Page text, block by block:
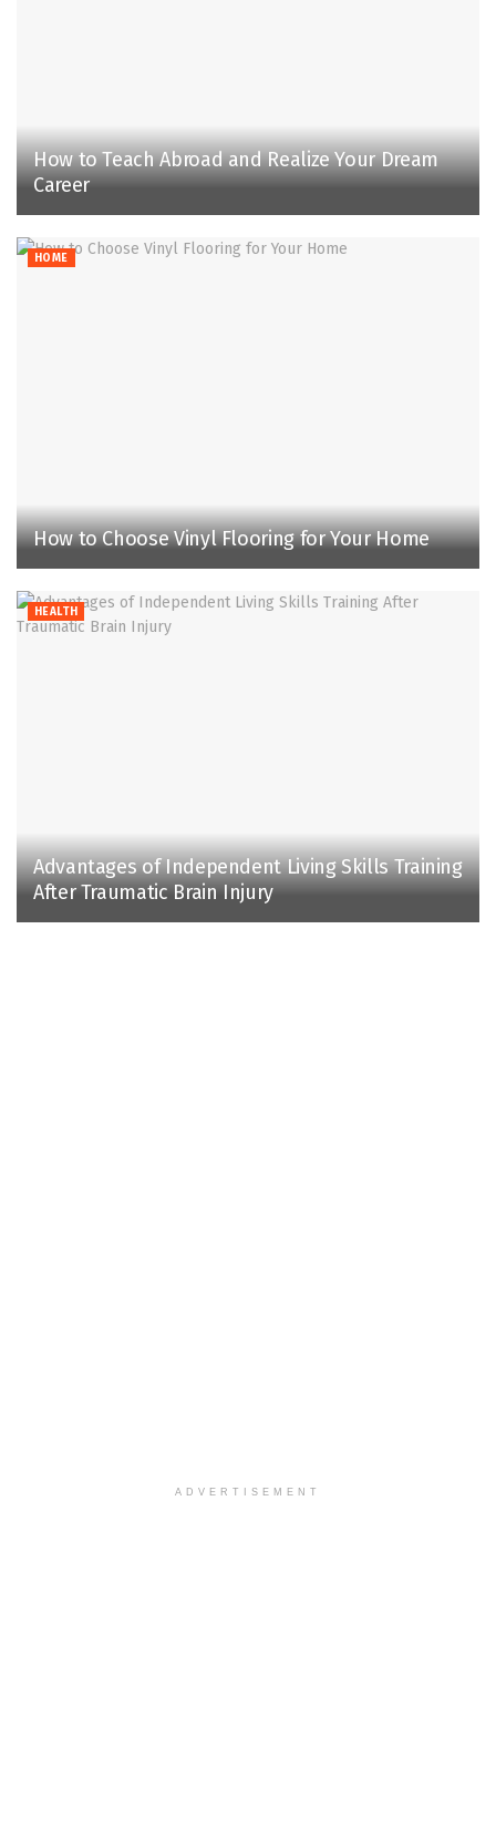
How to Teach Abroad and Realize Your Dream
Career
HOME
How to Choose Vinyl Flooring for Your Home
HEALTH
Advantages of Independent Living Skills Training
After Traumatic Brain Injury
ADVERTISEMENT